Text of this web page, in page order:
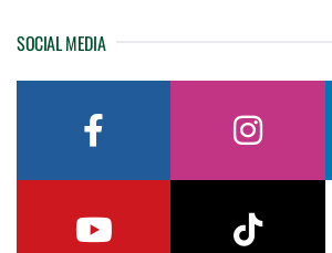
SOCIAL MEDIA